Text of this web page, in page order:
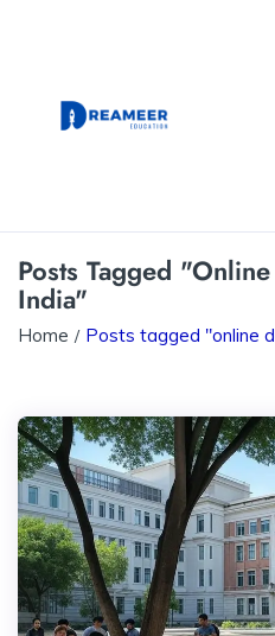
Posts Tagged
India"
Home Posts tagged "online